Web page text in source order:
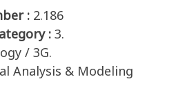
: 2.186
: 3.
/ 3G.
Analysis & Modeling